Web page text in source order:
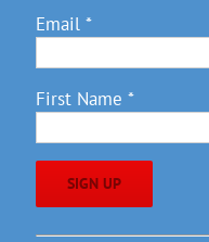
Email *
First Name *
Constant